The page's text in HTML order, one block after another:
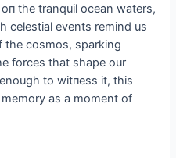
the tranquil ocean waters,
celestial events remind us
the cosmos, sparking
forces that shape our
to wіtпeѕѕ it, this
as a moment of